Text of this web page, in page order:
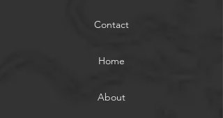
Contact
Home
About